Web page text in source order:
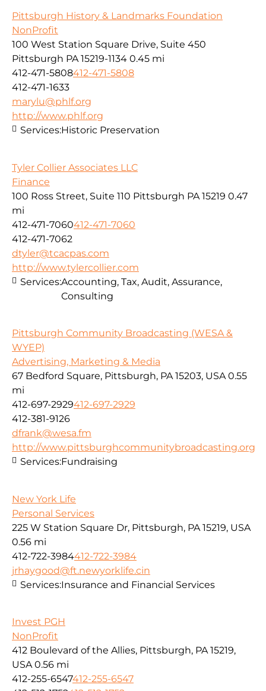
Pittsburgh History & Landmarks Foundation
NonProfit
100 West Station Square Drive, Suite 450
Pittsburgh PA 15219-1134 0.45 mi
412-471-5808412-471-5808
412-471-1633
marylu@phlf.org
http://www.phlf.org
Services:Historic Preservation
Tyler Collier Associates LLC
Finance
100 Ross Street, Suite 110 Pittsburgh PA 15219 0.47
mi
412-471-7060412-471-7060
412-471-7062
dtyler@tcacpas.com
http://www.tylercollier.com
Services:Accounting, Tax, Audit, Assurance,
Consulting
Pittsburgh Community Broadcasting (WESA &
WYEP)
Advertising, Marketing & Media
67 Bedford Square, Pittsburgh, PA 15203, USA 0.55
mi
412-697-2929412-697-2929
412-381-9126
dfrank@wesa.fm
http://www.pittsburghcommunitybroadcasting.org
Services:Fundraising
New York Life
Personal Services
225 W Station Square Dr, Pittsburgh, PA 15219, USA
0.56 mi
412-722-3984412-722-3984
jrhaygood@ft.newyorklife.cin
Services:Insurance and Financial Services
Invest PGH
NonProfit
412 Boulevard of the Allies, Pittsburgh, PA 15219,
USA 0.56 mi
412-255-6547412-255-6547